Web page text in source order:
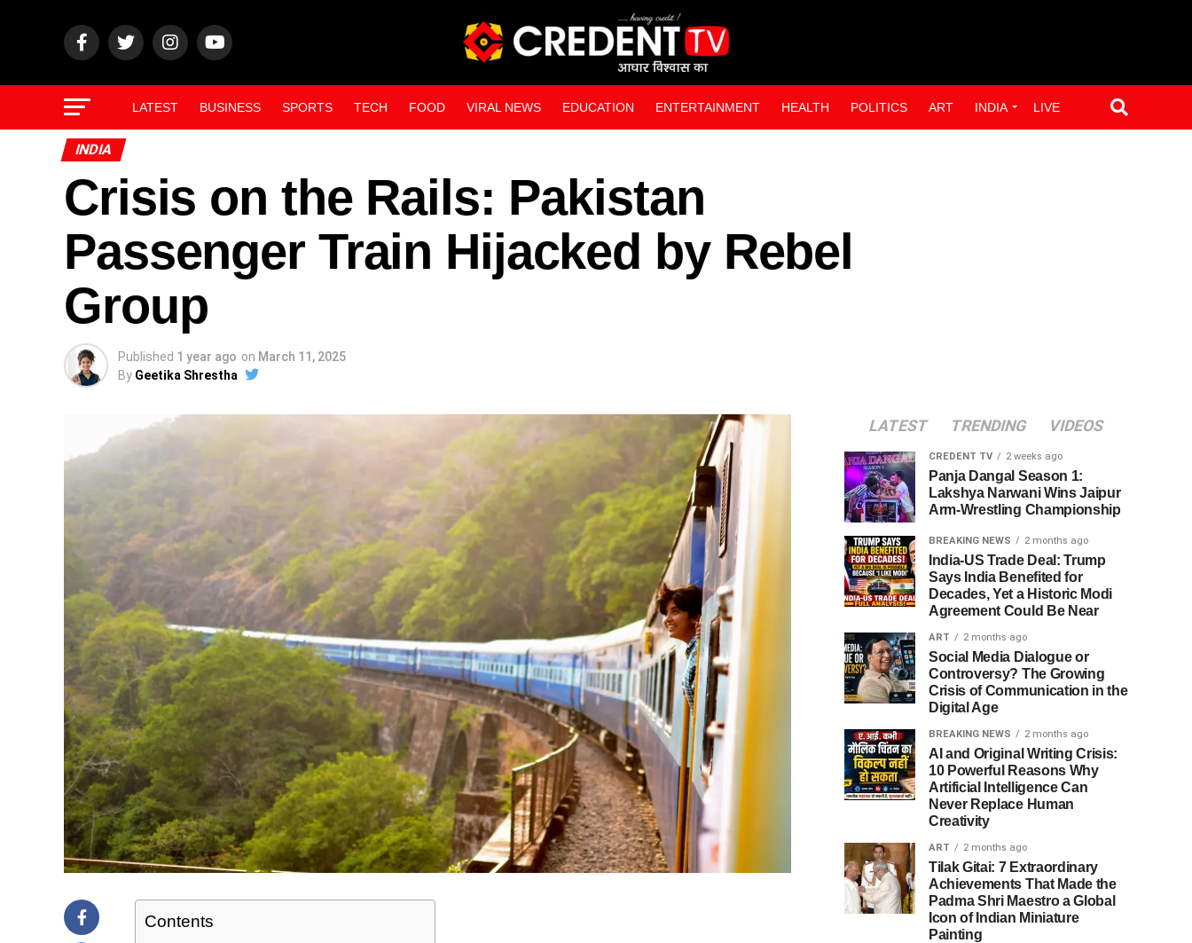
LATEST BUSINESS SPORTS TECH FOOD VIRAL NEWS EDUCATION ENTERTAINMENT HEALTH POLITICS ART INDIA LIVE
INDIA
Crisis on the Rails: Pakistan
Passenger Train Hijacked by Rebel
Group
Published 1 year ago on March 11, 2025
By Geetika Shrestha
Contents
LATEST TRENDING VIDEOS
CREDENT TV 2 weeks ago
Panja Dangal Season 1:
Lakshya Narwani Wins Jaipur
Arm-Wrestling Championship
BREAKING NEWS 2 months ago
India-US Trade Deal: Trump
Says India Benefited for
Decades, Yet a Historic Modi
Agreement Could Be Near
ART 2 months ago
Social Media Dialogue or
Controversy? The Growing
Crisis of Communication in the
Digital Age
BREAKING NEWS 2 months ago
AI and Original Writing Crisis:
10 Powerful Reasons Why
Artificial Intelligence Can
Never Replace Human
Creativity
ART 2 months ago
Tilak Gitai: 7 Extraordinary
Achievements That Made the
Padma Shri Maestro a Global
Icon of Indian Miniature
Painting